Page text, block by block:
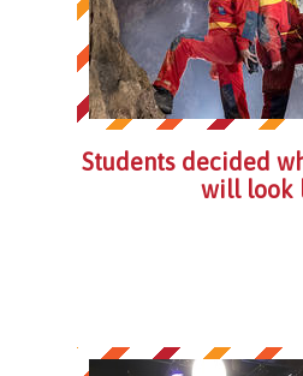
Students decided
will look